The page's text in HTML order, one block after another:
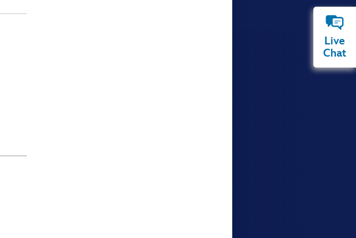
Live
Chat